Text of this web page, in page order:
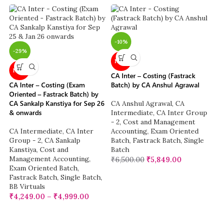
-29%
NEW
CA Inter – Costing (Exam
Oriented – Fastrack Batch) by
CA Sankalp Kanstiya for Sep 26
& onwards
CA Intermediate, CA Inter
Group - 2, CA Sankalp
Kanstiya, Cost and
Management Accounting,
Exam Oriented Batch,
Fastrack Batch, Single Batch,
BB Virtuals
₹4,249.00 – ₹4,999.00
-10%
NEW
CA Inter – Costing (Fastrack
Batch) by CA Anshul Agrawal
CA Anshul Agrawal, CA
Intermediate, CA Inter Group
- 2, Cost and Management
Accounting, Exam Oriented
Batch, Fastrack Batch, Single
Batch
₹6,500.00 ₹5,849.00